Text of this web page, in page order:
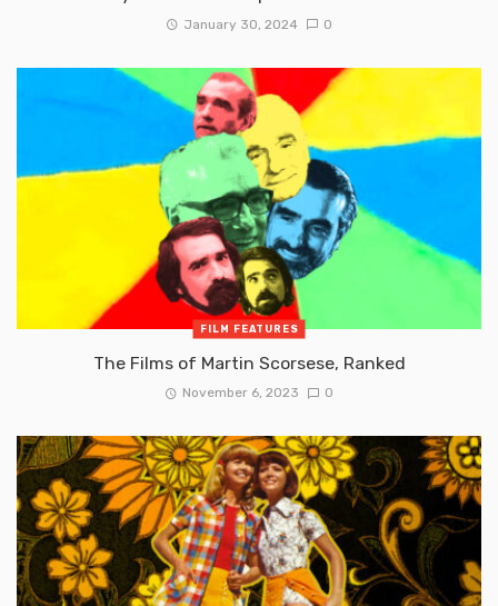
January 30, 2024 0
FILM FEATURES
The Films of Martin Scorsese, Ranked
November 6, 2023 0